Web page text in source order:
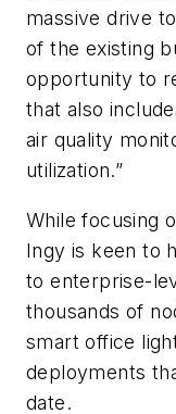
massive drive
of the existing
opportunity to
that also
air quality
utilization.”
While focusing
Ingy is keen to
to enterprise-
thousands of
smart office
deployments
date.